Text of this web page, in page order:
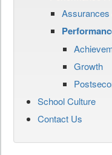
Assurances
Growth
School Culture
Contact Us